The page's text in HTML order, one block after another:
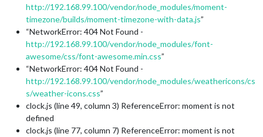
http://192.168.99.100/vendor/node_modules/moment-
timezone/builds/moment-timezone-with-data.js”
“NetworkError: 404 Not Found -
http://192.168.99.100/vendor/node_modules/font-
awesome/css/font-awesome.min.css”
“NetworkError: 404 Not Found -
http://192.168.99.100/vendor/node_modules/weathericons/cs
s/weather-icons.css”
clock.js (line 49, column 3) ReferenceError: moment is not
defined
clock.js (line 77, column 7) ReferenceError: moment is not